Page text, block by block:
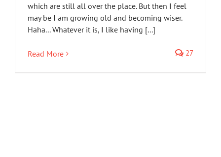
which are still all over the place. But then I feel
may be I am growing old and becoming wiser.
Haha... Whatever it is, I like having [...]
Read More 27